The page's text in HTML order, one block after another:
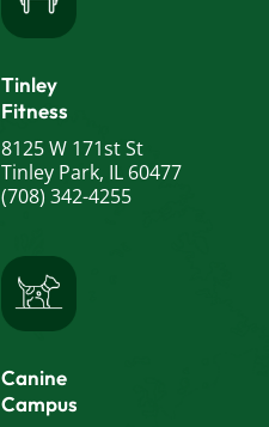
Tinley
Fitness
8125 W 171st St
Tinley Park, IL 60477
(708) 342-4255
Canine
Campus